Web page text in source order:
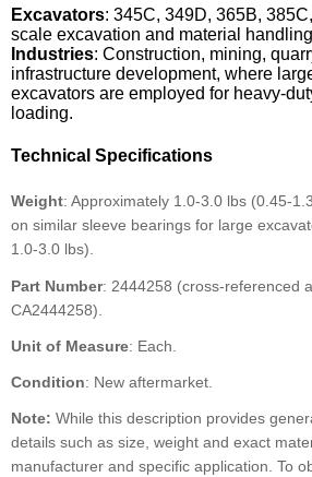
Excavators: 345C, 349D, 365B,
scale excavation and material
Industries: Construction, mining,
infrastructure development, where
excavators are employed for heavy-
loading.
Technical Specifications
Weight: Approximately 1.0-3.0 lbs (0.45-
on similar sleeve bearings for large
1.0-3.0 lbs).
Part Number: 2444258 (cross-referenced
CA2444258).
Unit of Measure: Each.
Condition: New aftermarket.
Note: While this description provides
details such as size, weight and exact
manufacturer and specific application. To